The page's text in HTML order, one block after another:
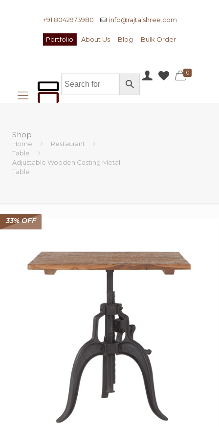
+91 8042973980 info@rajtaishree.com
Portfolio About Us Blog Bulk Order
0
Shop
Home
Restaurant
Table
Adjustable Wooden Casting Metal
Table
33% OFF